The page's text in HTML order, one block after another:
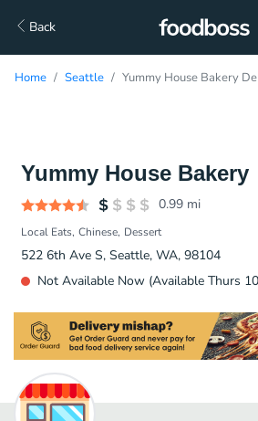
Back
Home Seattle Yummy House Bakery
Yummy House Bakery
0.99 mi
Local Eats Chinese Dessert
522 6th Ave S, Seattle, WA, 98104
Not Available Now (Available Thurs